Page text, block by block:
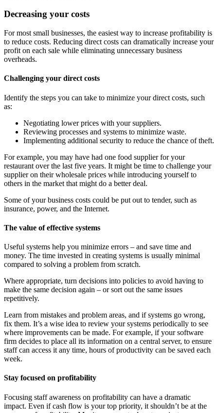
Decreasing your costs
For most small businesses, the easiest way to increase profitability is
to reduce costs. Reducing direct costs can dramatically increase your
profit on each sale while eliminating unnecessary business
overheads.
Challenging your direct costs
Identify the steps you can take to minimize your direct costs, such
as:
Negotiating lower prices with your suppliers.
Reviewing processes and systems to minimize waste.
Implementing additional security to reduce the chance of theft.
For example, you may have had one food supplier for your
restaurant over the last five years. It might be time to challenge your
supplier on their wholesale prices while introducing yourself to
others in the market that might do a better deal.
Some of your business costs could be put out to tender, such as
insurance, power, and the Internet.
The value of effective systems
Useful systems help you minimize errors – and save time and
money. The time invested in creating systems is usually minimal
compared to solving a problem from scratch.
Where appropriate, turn decisions into policies to avoid having to
make the same decision again – or sort out the same issues
repetitively.
Learn from mistakes and problem areas, and if systems go wrong,
fix them. It’s a wise idea to review your systems periodically to see
where improvements can be made. For example, if your software
firm decides to place all its information on a central server, to ensure
staff can access it any time, hours of productivity can be saved each
week.
Stay focused on profitability
Focusing staff awareness on profitability can have a dramatic
impact. Even if cash flow is your top priority, it shouldn’t be at the